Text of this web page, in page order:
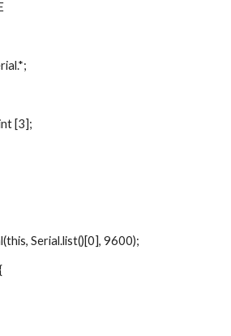
[3];
Serial.list()[0], 9600);